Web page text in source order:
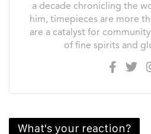
a decade chronicling the
him, timepieces are more
are a catalyst for
of fine spirits and
What's your reaction?